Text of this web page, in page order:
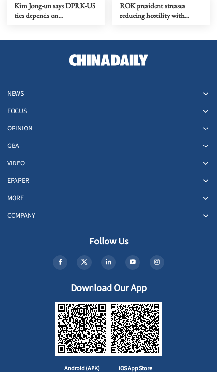
Kim Jong-un says DPRK-US
ties depends on
ROK president stresses
reducing hostility with
NEWS
FOCUS
OPINION
GBA
VIDEO
EPAPER
MORE
COMPANY
Follow Us
Download Our App
Android (APK) iOS App Store